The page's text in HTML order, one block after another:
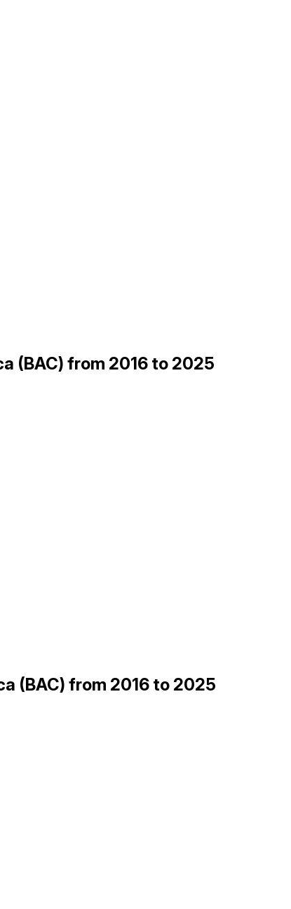
(BAC) from 2016 to 2025
(BAC) from 2016 to 2025